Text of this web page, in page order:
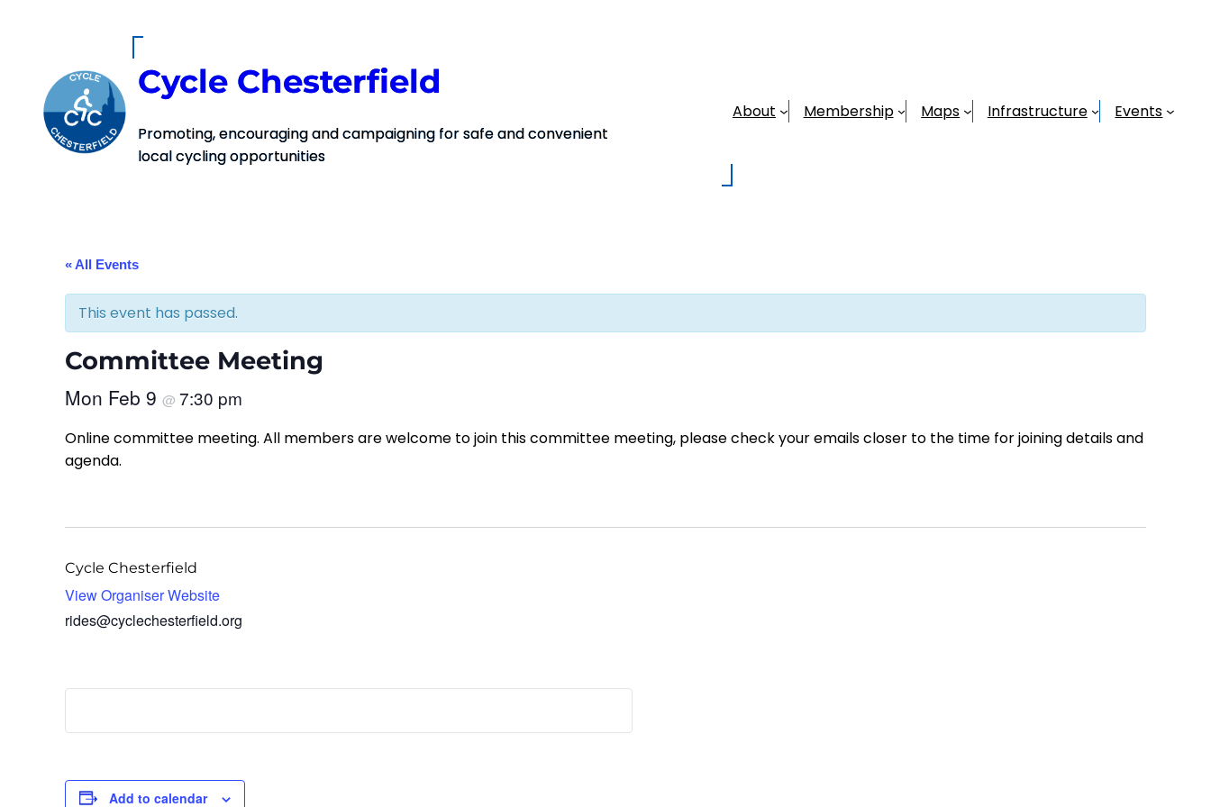
Cycle Chesterfield
Promoting, encouraging and campaigning for safe and convenient
local cycling opportunities
About Membership Maps Infrastructure Events
« All Events
This event has passed.
Committee Meeting
Mon Feb 9 @ 7:30 pm
Online committee meeting. All members are welcome to join this committee meeting, please check your emails closer to the time for joining details and
agenda.
Cycle Chesterfield
View Organiser Website
rides@cyclechesterfield.org
Add to calendar